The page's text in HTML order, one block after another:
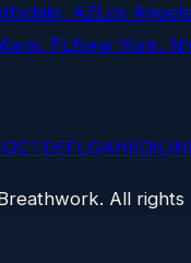
AZLos
FLNew York,
CTDEFLGAHIIDILIN
All rights